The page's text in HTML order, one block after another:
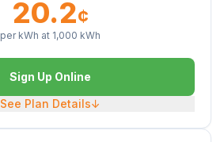
20.2¢
per kWh at 1,000 kWh
Sign Up Online
See Plan Details↓